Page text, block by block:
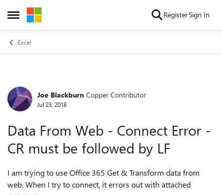
Open Side Menu
Skip to content RegisterSign In
Excel
Forum Discussion
Joe Blackburn Copper Contributor
Jul 23, 2018
Data From Web - Connect Error -
CR must be followed by LF
I am trying to use Office 365 Get & Transform data from
web. When I try to connect, it errors out with attached